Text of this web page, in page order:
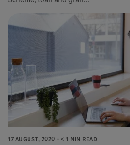
17 AUGUST, 2020 < 1 MIN READ